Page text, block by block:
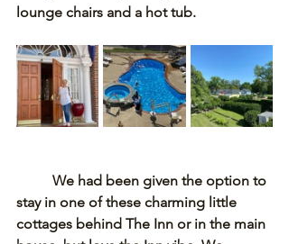
lounge chairs and a hot tub.
stay in one of these charming little
cottages behind The Inn or in the main